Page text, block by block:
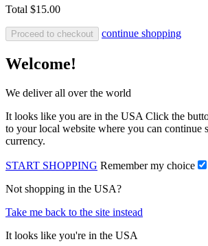
Total $15.00
Proceed to checkout continue shopping
Welcome!
We deliver all over the world
It looks like you are in the USA Click the
to your local website where you can continue
currency.
START SHOPPING Remember my choice
Not shopping in the USA?
Take me back to the site instead
It looks like you're in the USA